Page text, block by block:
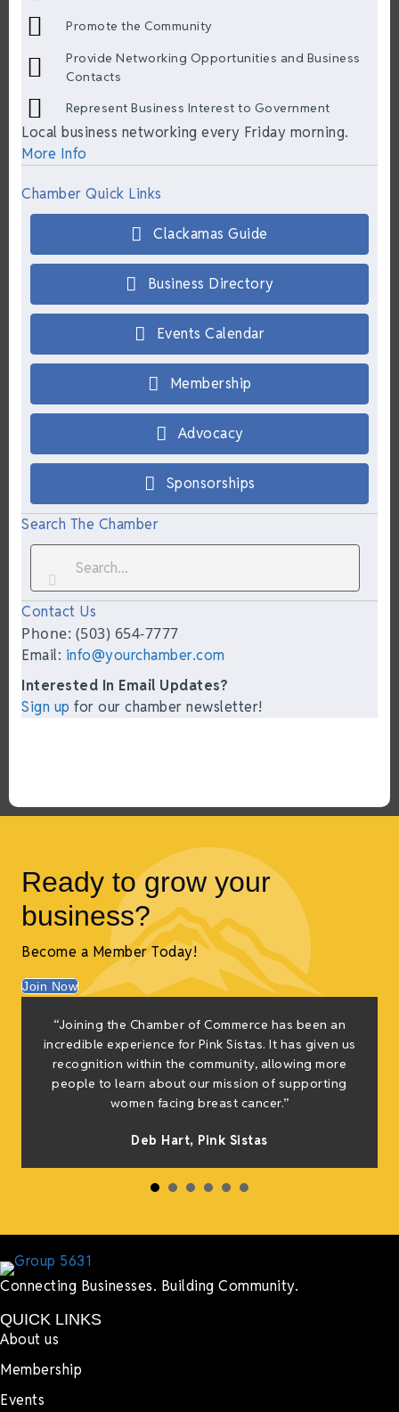
Promote the Community
Provide Networking Opportunities and Business
Contacts
Represent Business Interest to Government
Local business networking every Friday morning.
More Info
Chamber Quick Links
Clackamas Guide
Business Directory
Events Calendar
Membership
Advocacy
Sponsorships
Search The Chamber
Contact Us
Phone: (503) 654-7777
Email: info@yourchamber.com
Interested In Email Updates?
Sign up for our chamber newsletter!
Ready to grow your
business?
Become a Member Today!
Join Now
“Joining the Chamber of Commerce has been an
incredible experience for Pink Sistas. It has given us
recognition within the community, allowing more
people to learn about our mission of supporting
women facing breast cancer.”
Deb Hart, Pink Sistas
Connecting Businesses. Building Community.
QUICK LINKS
About us
Membership
Events